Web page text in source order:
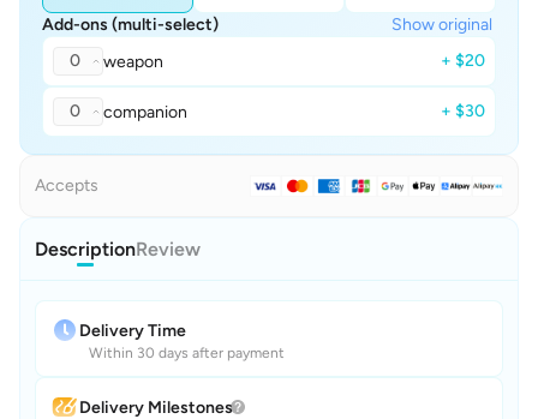
Add-ons (multi-select)
Show original
0
weapon + $20
0 companion + $30
Accepts
DescriptionReview
Delivery Time
Within 30 days after payment
Delivery Milestones